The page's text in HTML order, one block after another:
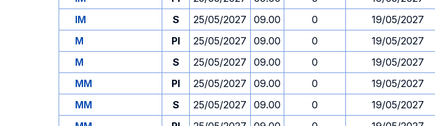
IM
S 25/05/2027 09.00 0
19/05/2027
M
PI 25/05/2027 09.00 0
19/05/2027
M
S 25/05/2027 09.00 0
19/05/2027
MM
PI 25/05/2027 09.00 0
19/05/2027
MM
S 25/05/2027 09.00 0
19/05/2027